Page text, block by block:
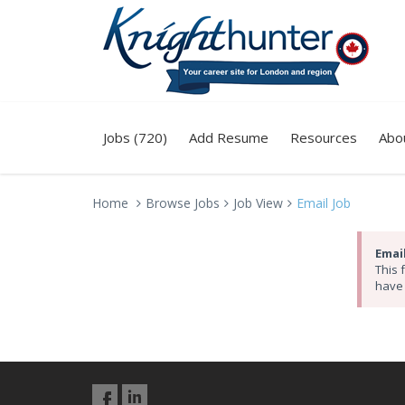
Jobs (720) Add Resume Resources
Home Browse Jobs Job View Email Job
This